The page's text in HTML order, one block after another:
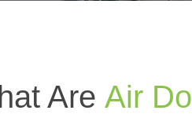
Are